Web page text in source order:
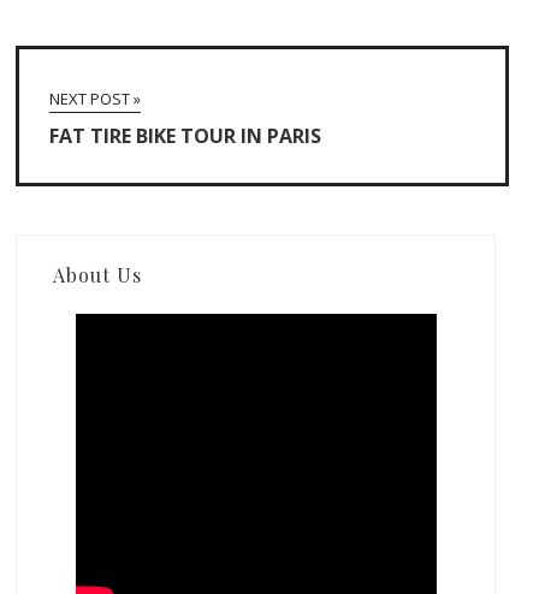
NEXT POST »
FAT TIRE BIKE TOUR IN PARIS
About Us